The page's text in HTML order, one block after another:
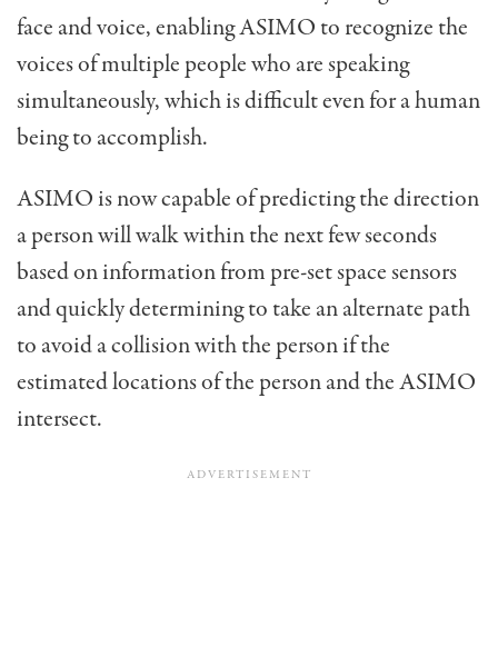
face and voice, enabling ASIMO to recognize the
voices of multiple people who are speaking
simultaneously, which is difficult even for a human
being to accomplish.
ASIMO is now capable of predicting the direction
a person will walk within the next few seconds
based on information from pre-set space sensors
and quickly determining to take an alternate path
to avoid a collision with the person if the
estimated locations of the person and the ASIMO
intersect.